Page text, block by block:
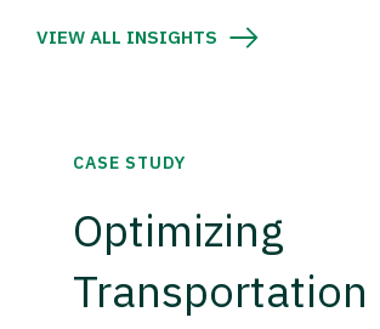
VIEW ALL INSIGHTS
CASE STUDY
Optimizing
Transportation